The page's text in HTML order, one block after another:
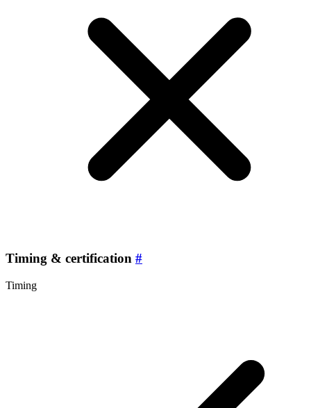
Timing & certification #
Timing